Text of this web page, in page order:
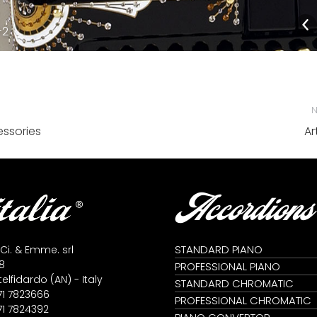
& Emme. srl
(AN) - Italy
7823666
7824392
Accordions
STANDARD PIANO
PROFESSIONAL PIANO
STANDARD CHROMATIC
PROFESSIONAL CHROMATIC